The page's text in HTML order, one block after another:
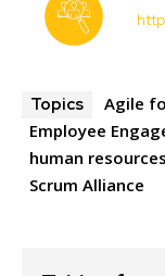
Topics Agile
Employee
human resources
Scrum Alliance